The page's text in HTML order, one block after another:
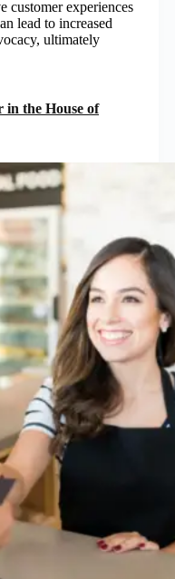
customer experiences
lead to increased
ultimately
the House of